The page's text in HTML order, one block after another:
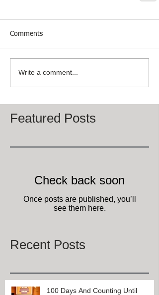
Comments
Write a comment...
Featured Posts
Check back soon
Once posts are published, you’ll
see them here.
Recent Posts
100 Days And Counting Until